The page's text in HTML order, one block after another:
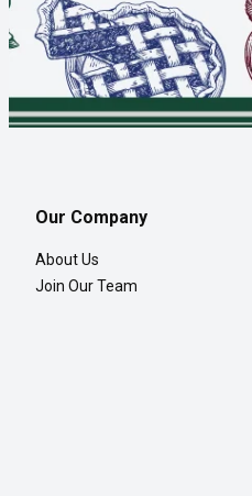
Our Company
About Us
Join Our Team